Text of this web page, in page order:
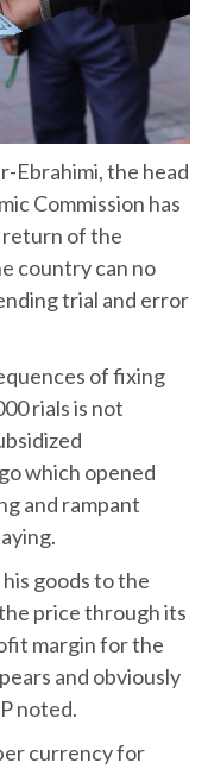
Ebrahimi, the head
Commission has
of the
country can no
trial and error
of fixing
rials is not
which opened
and rampant
goods to the
price through its
margin for the
and obviously
noted.
currency for